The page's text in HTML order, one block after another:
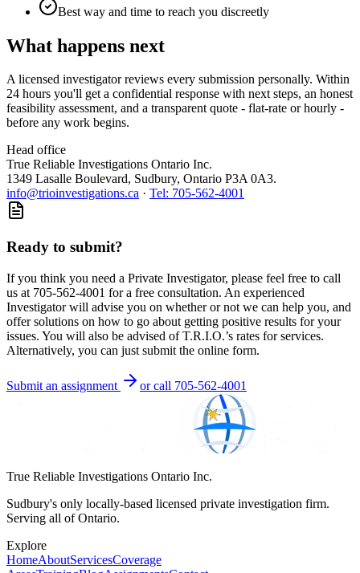
Best way and time to reach you discreetly
What happens next
A licensed investigator reviews every submission personally. Within
24 hours you'll get a confidential response with next steps, an honest
feasibility assessment, and a transparent quote - flat-rate or hourly -
before any work begins.
Head office
True Reliable Investigations Ontario Inc.
1349 Lasalle Boulevard, Sudbury, Ontario P3A 0A3.
info@trioinvestigations.ca · Tel: 705-562-4001
Ready to submit?
If you think you need a Private Investigator, please feel free to call
us at 705-562-4001 for a free consultation. An experienced
Investigator will advise you on whether or not we can help you, and
offer solutions on how to go about getting positive results for your
issues. You will also be advised of T.R.I.O.’s rates for services.
Alternatively, you can just submit the online form.
Submit an assignment or call 705-562-4001
True Reliable Investigations Ontario Inc.
Sudbury's only locally-based licensed private investigation firm.
Serving all of Ontario.
Explore
HomeAboutServicesCoverage